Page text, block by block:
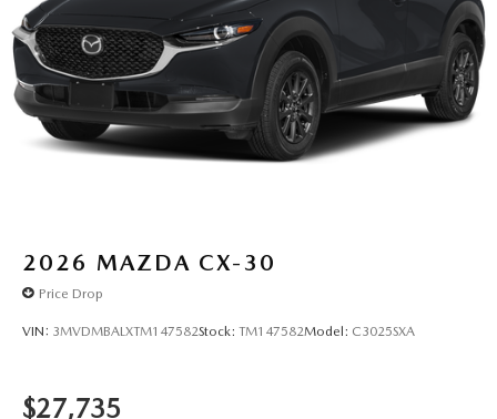
2026 MAZDA CX-30
Price Drop
VIN: 3MVDMBALXTM147582Stock: TM147582Model: C3025SXA
$27,735